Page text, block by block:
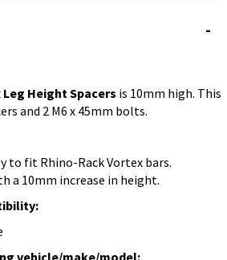
Height Spacers is 10mm high. This
and 2 M6 x 45mm bolts.
to fit Rhino-Rack Vortex bars.
a 10mm increase in height.